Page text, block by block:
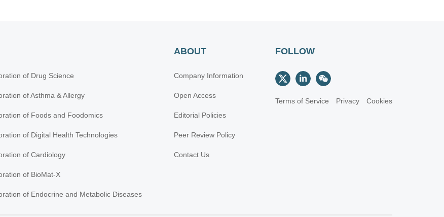
of Drug Science
of Asthma & Allergy
of Foods and Foodomics
of Digital Health Technologies
of Cardiology
of BioMat-X
of Endocrine and Metabolic Diseases
ABOUT
Company Information
Open Access
Editorial Policies
Peer Review Policy
Contact Us
FOLLOW
Terms of Service Privacy Cookies